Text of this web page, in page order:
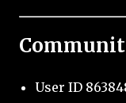
User ID